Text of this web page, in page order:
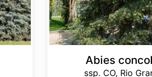
Abies
ssp. CO, Rio